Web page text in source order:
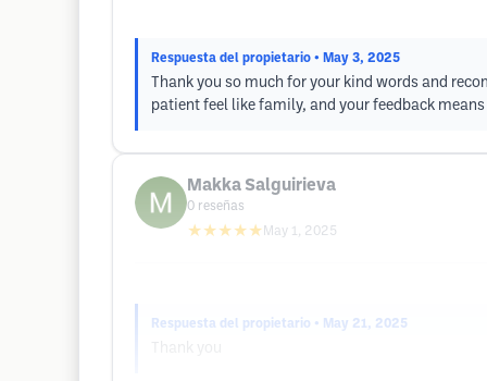
Respuesta del propietario • May 3, 2025
Thank you so much for your kind words and
patient feel like family, and your feedback
Makka Salguirieva
0 reseñas
★★★★★ May 1, 2025
Respuesta del propietario • May 21, 2025